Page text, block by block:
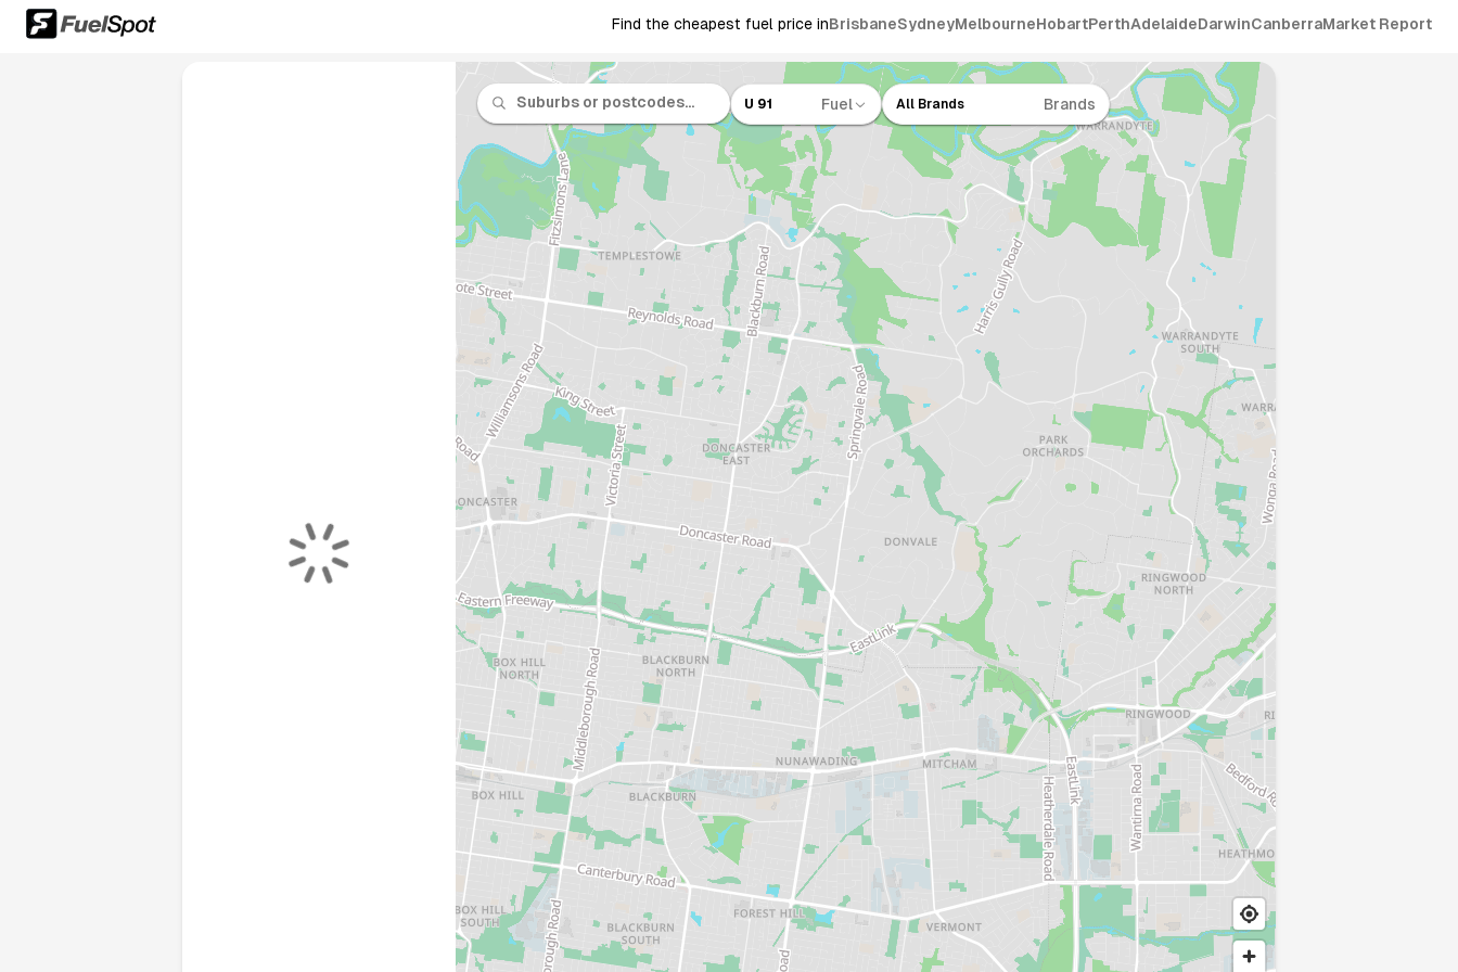
Find the cheapest fuel price inBrisbaneSydneyMelbourneHobartPerthAdelaideDarwinCanberraMarket Report
U 91 Fuel All Brands Brands